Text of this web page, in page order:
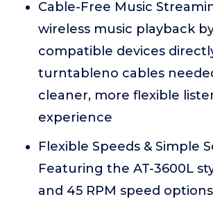
Cable-Free Music
wireless music playback
compatible devices
turntableno cables
cleaner, more flexible
experience
Flexible Speeds & Simple
Featuring the AT-3600L
and 45 RPM speed